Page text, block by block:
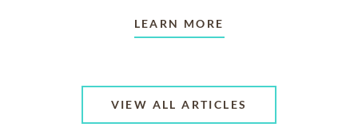
LEARN MORE
VIEW ALL ARTICLES